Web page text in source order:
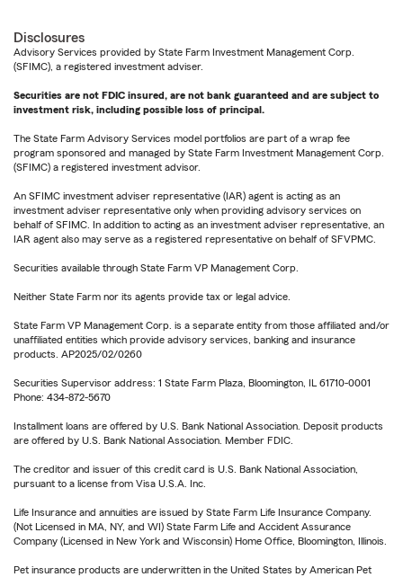
Disclosures
Advisory Services provided by State Farm Investment Management Corp.
(SFIMC), a registered investment adviser.
Securities are not FDIC insured, are not bank guaranteed and are subject to
investment risk, including possible loss of principal.
The State Farm Advisory Services model portfolios are part of a wrap fee
program sponsored and managed by State Farm Investment Management Corp.
(SFIMC) a registered investment advisor.
An SFIMC investment adviser representative (IAR) agent is acting as an
investment adviser representative only when providing advisory services on
behalf of SFIMC. In addition to acting as an investment adviser representative, an
IAR agent also may serve as a registered representative on behalf of SFVPMC.
Securities available through State Farm VP Management Corp.
Neither State Farm nor its agents provide tax or legal advice.
State Farm VP Management Corp. is a separate entity from those affiliated and/or
unaffiliated entities which provide advisory services, banking and insurance
products. AP2025/02/0260
Securities Supervisor address: 1 State Farm Plaza, Bloomington, IL 61710-0001
Phone: 434-872-5670
Installment loans are offered by U.S. Bank National Association. Deposit products
are offered by U.S. Bank National Association. Member FDIC.
The creditor and issuer of this credit card is U.S. Bank National Association,
pursuant to a license from Visa U.S.A. Inc.
Life Insurance and annuities are issued by State Farm Life Insurance Company.
(Not Licensed in MA, NY, and WI) State Farm Life and Accident Assurance
Company (Licensed in New York and Wisconsin) Home Office, Bloomington, Illinois.
Pet insurance products are underwritten in the United States by American Pet